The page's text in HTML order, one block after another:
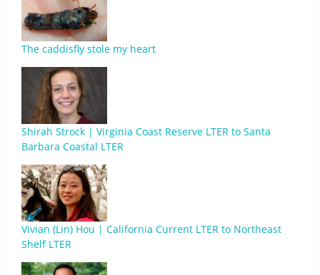
The caddisfly stole my heart
Shirah Strock | Virginia Coast Reserve LTER to Santa
Barbara Coastal LTER
Vivian (Lin) Hou | California Current LTER to Northeast
Shelf LTER